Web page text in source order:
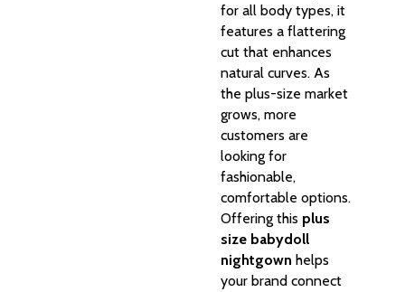
for all body types, it
features a flattering
cut that enhances
natural curves. As
the plus-size market
grows, more
customers are
looking for
fashionable,
comfortable options.
Offering this plus
size babydoll
nightgown helps
your brand connect